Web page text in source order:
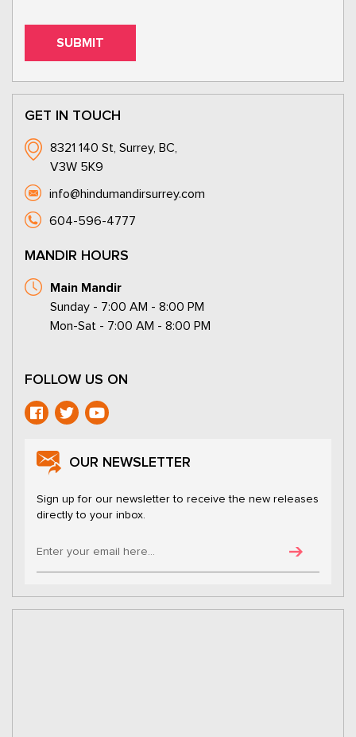
GET IN TOUCH
8321 140 St, Surrey, BC,
V3W 5K9
info@hindumandirsurrey.com
604-596-4777
MANDIR HOURS
Main Mandir
Sunday - 7:00 AM - 8:00 PM
Mon-Sat - 7:00 AM - 8:00 PM
FOLLOW US ON
OUR NEWSLETTER
Sign up for our newsletter to receive the new releases
directly to your inbox.